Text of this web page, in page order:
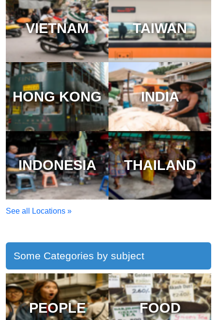
VIETNAM TAIWAN
HONG KONG INDIA
INDONESIA THAILAND
See all Locations »
Some Categories by subject
PEOPLE FOOD